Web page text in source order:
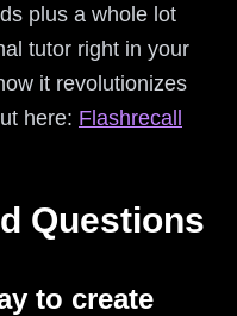
plus a whole lot
tutor right in your
it revolutionizes
here: Flashrecall
Questions
to create